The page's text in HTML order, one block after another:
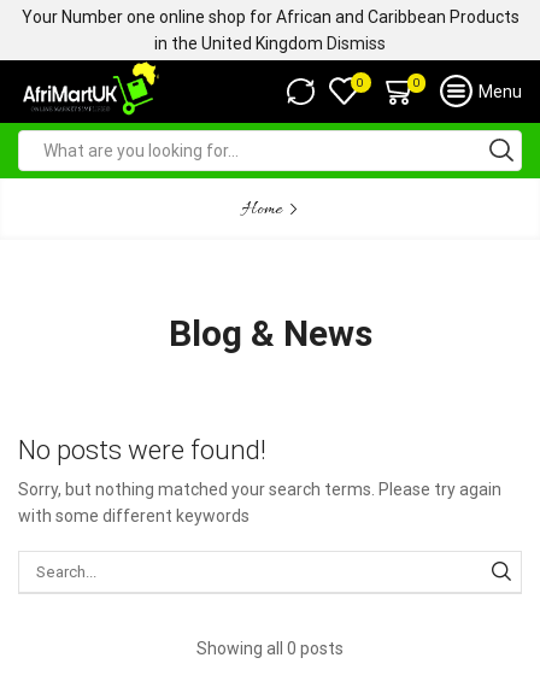
Your Number one online shop for African and Caribbean Products
in the United Kingdom Dismiss
0 0 Menu
Home
Blog & News
No posts were found!
Sorry, but nothing matched your search terms. Please try again
with some different keywords
Showing all 0 posts